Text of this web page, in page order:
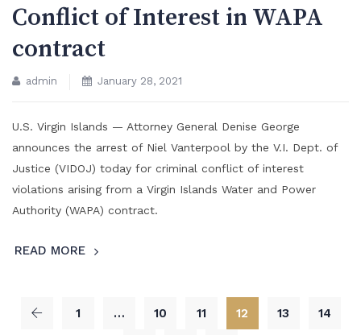
Conflict of Interest in WAPA
contract
admin January 28, 2021
U.S. Virgin Islands — Attorney General Denise George
announces the arrest of Niel Vanterpool by the V.I. Dept. of
Justice (VIDOJ) today for criminal conflict of interest
violations arising from a Virgin Islands Water and Power
Authority (WAPA) contract.
READ MORE
1 … 10 11 12 13 14